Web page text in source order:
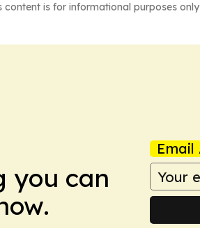
is for informational purposes
you can
Email